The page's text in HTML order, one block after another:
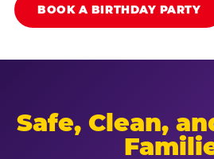
BOOK A BIRTHDAY PARTY
Safe, Clean,